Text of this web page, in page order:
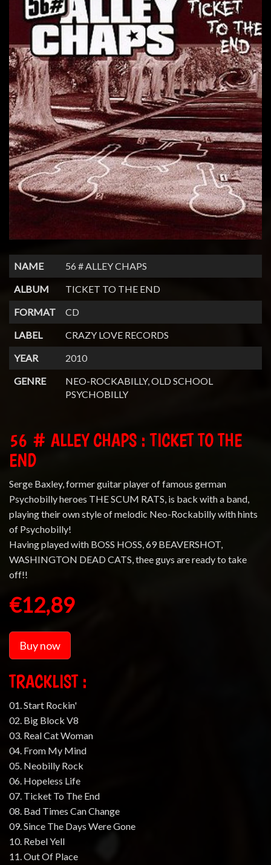
NAME
56 # ALLEY CHAPS
ALBUM
TICKET TO THE END
FORMAT
CD
LABEL
CRAZY LOVE RECORDS
YEAR
2010
GENRE
NEO-ROCKABILLY, OLD SCHOOL
PSYCHOBILLY
56 # ALLEY CHAPS : TICKET TO THE
END
Serge Baxley, former guitar player of famous german
Psychobilly heroes THE SCUM RATS, is back with a band,
playing their own style of melodic Neo-Rockabilly with hints
of Psychobilly!
Having played with BOSS HOSS, 69 BEAVERSHOT,
WASHINGTON DEAD CATS, thee guys are ready to take
off!!
€12,89
Buy now
TRACKLIST :
01. Start Rockin'
02. Big Block V8
03. Real Cat Woman
04. From My Mind
05. Neobilly Rock
06. Hopeless Life
07. Ticket To The End
08. Bad Times Can Change
09. Since The Days Were Gone
10. Rebel Yell
11. Out Of Place